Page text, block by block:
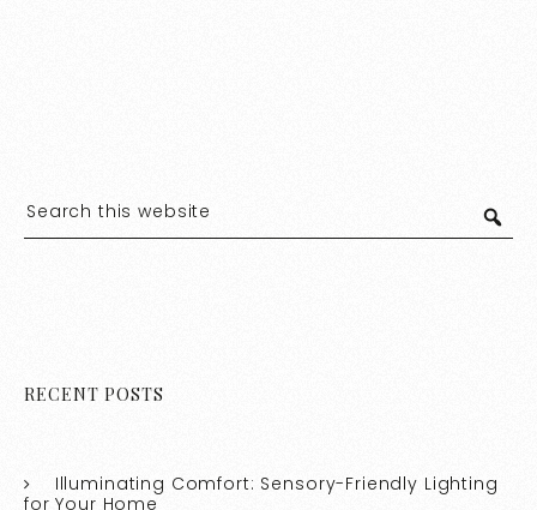
RECENT POSTS
Illuminating Comfort: Sensory-Friendly Lighting
for Your Home